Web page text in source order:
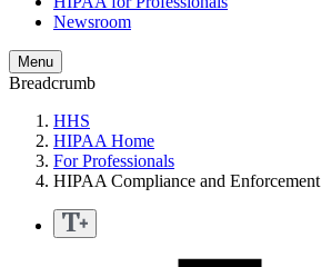
Newsroom
Menu
Breadcrumb
HHS
HIPAA Home
For Professionals
HIPAA Compliance and Enforcement